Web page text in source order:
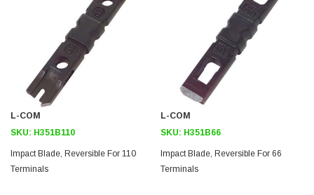
250V, 6ft
U3A00026-1M
USB Cable 3.0, Waterproof Type C Female To
MDF/IDF
Downloads:
2D Drawing (.pdf)
L-COM
SKU: H351B110
Impact Blade, Reversible For 110
Terminals
L-COM
SKU: H351B66
Impact Blade, Reversible For 66
Terminals